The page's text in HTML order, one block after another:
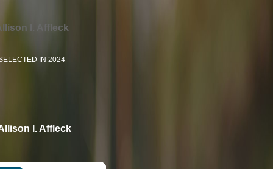
I. Affleck
IN 2024
I. Affleck